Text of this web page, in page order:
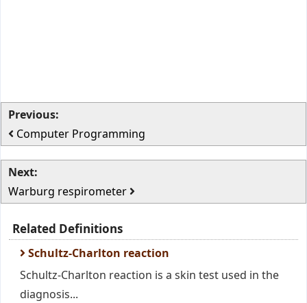
Previous:
Computer Programming
Next:
Warburg respirometer
Related Definitions
Schultz-Charlton reaction
Schultz-Charlton reaction is a skin test used in the
diagnosis...